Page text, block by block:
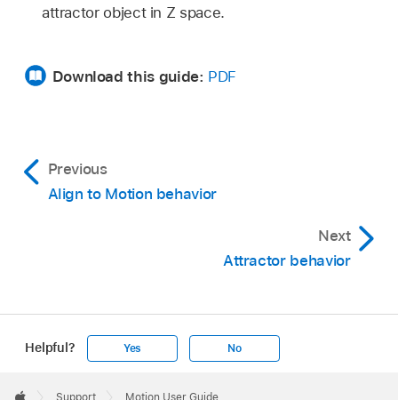
attractor object in Z space.
Download this guide: PDF
Previous
Align to Motion behavior
Next
Attractor behavior
Helpful? Yes No
Footer
 Support Motion User Guide